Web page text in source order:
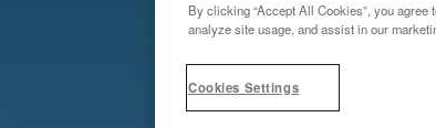
By clicking “Accept All Cookies”, you
analyze site usage, and assist in our
Cookies Settings